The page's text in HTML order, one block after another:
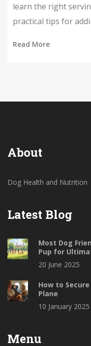
learn the right
practical tips for
Read More
About
Dog Health and Nutrition
Latest Blog
Most Dog
Pup for
20 June 2025
How to
Plane
10 January 2025
Menu